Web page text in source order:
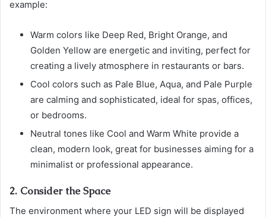
example:
Warm colors like Deep Red, Bright Orange, and
Golden Yellow are energetic and inviting, perfect for
creating a lively atmosphere in restaurants or bars.
Cool colors such as Pale Blue, Aqua, and Pale Purple
are calming and sophisticated, ideal for spas, offices,
or bedrooms.
Neutral tones like Cool and Warm White provide a
clean, modern look, great for businesses aiming for a
minimalist or professional appearance.
2. Consider the Space
The environment where your LED sign will be displayed